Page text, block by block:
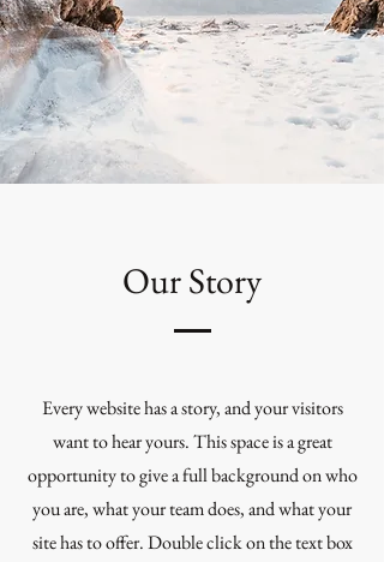
Our Story
Every website has a story, and your visitors
want to hear yours. This space is a great
opportunity to give a full background on who
you are, what your team does, and what your
site has to offer. Double click on the text box